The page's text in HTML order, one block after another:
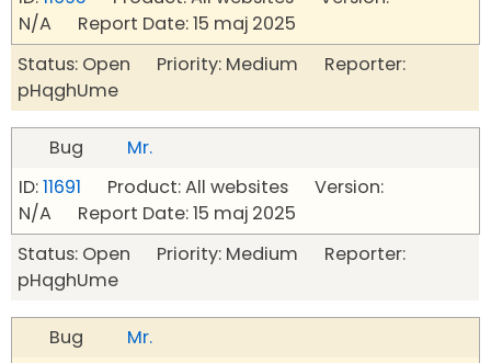
N/A Report Date: 15 maj 2025
Status: Open Priority: Medium Reporter:
pHqghUme
Bug
Mr.
ID:11691 Product: All websites Version:
N/A Report Date: 15 maj 2025
Status: Open Priority: Medium Reporter:
pHqghUme
Bug
Mr.